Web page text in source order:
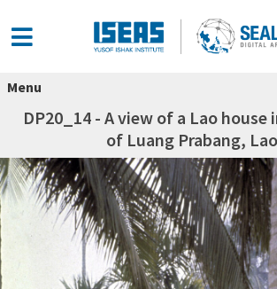
Menu
DP20_14 - A view of a Lao
of Luang Prabang,